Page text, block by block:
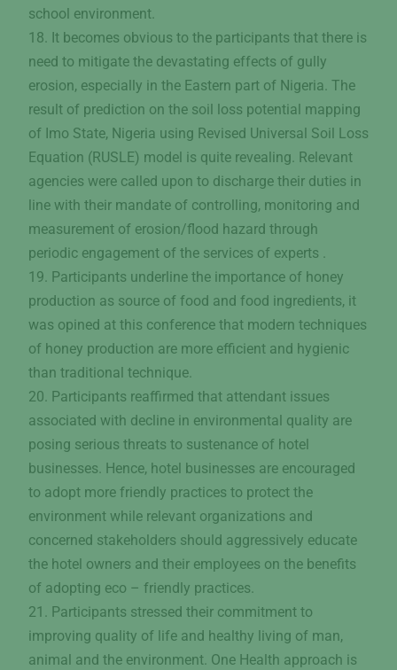
school environment.
18. It becomes obvious to the participants that there is
need to mitigate the devastating effects of gully
erosion, especially in the Eastern part of Nigeria. The
result of prediction on the soil loss potential mapping
of Imo State, Nigeria using Revised Universal Soil Loss
Equation (RUSLE) model is quite revealing. Relevant
agencies were called upon to discharge their duties in
line with their mandate of controlling, monitoring and
measurement of erosion/flood hazard through
periodic engagement of the services of experts .
19. Participants underline the importance of honey
production as source of food and food ingredients, it
was opined at this conference that modern techniques
of honey production are more efficient and hygienic
than traditional technique.
20. Participants reaffirmed that attendant issues
associated with decline in environmental quality are
posing serious threats to sustenance of hotel
businesses. Hence, hotel businesses are encouraged
to adopt more friendly practices to protect the
environment while relevant organizations and
concerned stakeholders should aggressively educate
the hotel owners and their employees on the benefits
of adopting eco – friendly practices.
21. Participants stressed their commitment to
improving quality of life and healthy living of man,
animal and the environment. One Health approach is